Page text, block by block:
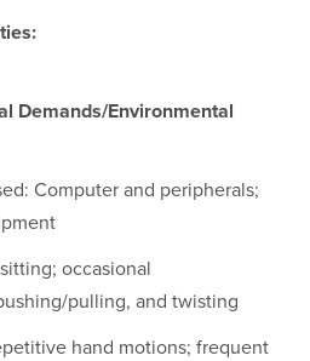
Demands/Environmental
Computer and peripherals;
occasional
pulling, and twisting
hand motions; frequent